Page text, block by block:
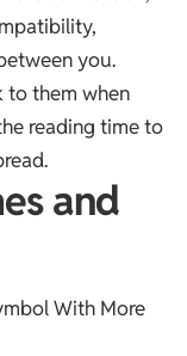
you.
to them when
reading time to
and
With More